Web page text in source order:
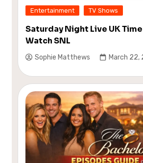
Entertainment TV Shows
Saturday Night Live UK
Watch SNL
Sophie Matthews March 22,